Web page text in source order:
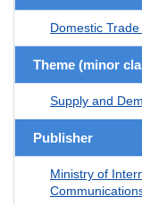
Domestic
Theme (minor
Supply and
Publisher
Ministry of